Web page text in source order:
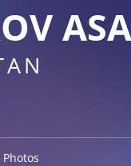
Photos